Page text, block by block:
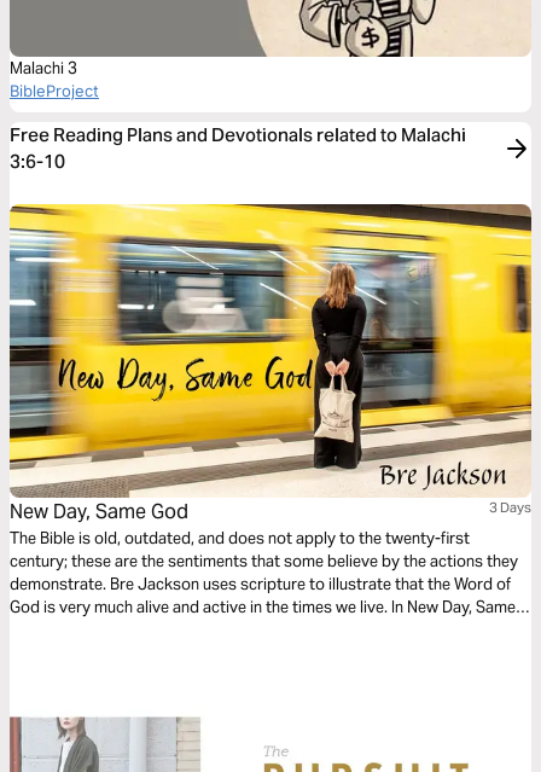
Malachi 3
BibleProject
Free Reading Plans and Devotionals related to Malachi
3:6-10
New Day, Same God 3 Days
The Bible is old, outdated, and does not apply to the twenty-first
century; these are the sentiments that some believe by the actions they
demonstrate. Bre Jackson uses scripture to illustrate that the Word of
God is very much alive and active in the times we live. In New Day, Same